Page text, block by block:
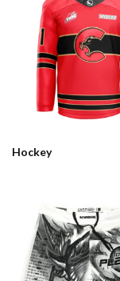
Hockey